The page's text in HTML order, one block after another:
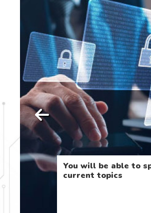
You will be able to
current topics